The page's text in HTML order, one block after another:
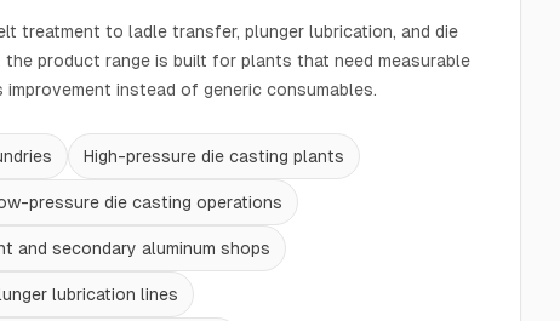
treatment to ladle transfer, plunger lubrication, and die
the product range is built for plants that need measurable
improvement instead of generic consumables.
High-pressure die casting plants
pressure die casting operations
and secondary aluminum shops
lubrication lines